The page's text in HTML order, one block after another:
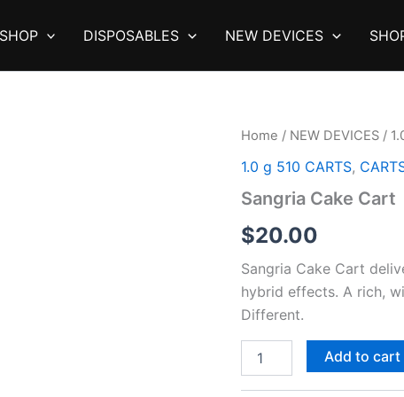
SHOP DISPOSABLES NEW DEVICES
Home / NEW DEVICES /
1.0 g 510 CARTS,
Sangria Cake Cart
$20.00
Sangria Cake Cart
hybrid effects. A rich,
Different.
Cake
Add to cart